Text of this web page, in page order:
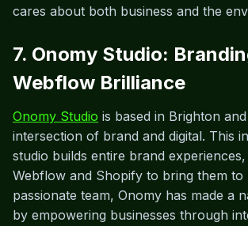
cares about both business and the
7. Onomy Studio:
Webflow Brilliance
Onomy Studio is based in Brighton
intersection of brand and digital. This
studio builds entire brand
Webflow and Shopify to bring them to
passionate team, Onomy has made a
by empowering businesses through